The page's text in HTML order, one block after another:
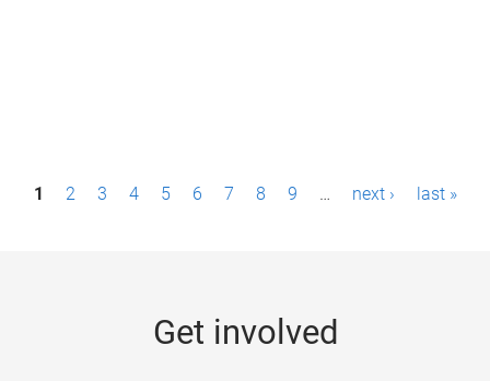
P1 2 3 4 5 6 7 8 9 … next › last »
Get involved